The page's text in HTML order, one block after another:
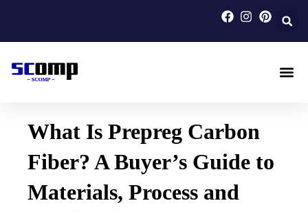
content
What Is Prepreg Carbon
Fiber? A Buyer’s Guide to
Materials, Process and